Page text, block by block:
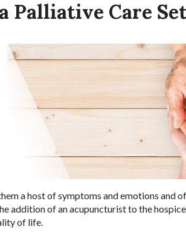
Palliative Care
a host of symptoms and emotions and
addition of an acupuncturist to the
of life.